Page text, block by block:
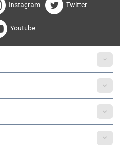
Instagram Twitter
Youtube